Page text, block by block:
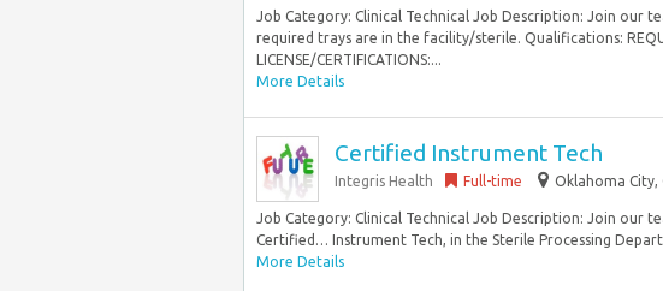
Job Category: Clinical Technical Job Description: Join our
required trays are in the facility/sterile. Qualifications:
LICENSE/CERTIFICATIONS:...
More Details
Certified Instrument Tech
Integris Health Full-time Oklahoma City,
Job Category: Clinical Technical Job Description: Join our
Certified… Instrument Tech, in the Sterile Processing
More Details